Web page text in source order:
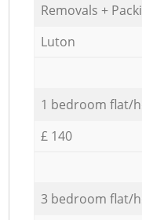
Removals +
Luton
1 bedroom flat/
£ 140
3 bedroom flat/